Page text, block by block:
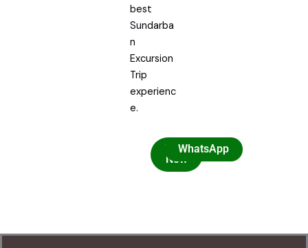
best
Sundarba
n
Excursion
Trip
experienc
e.
Book
Now
WhatsApp